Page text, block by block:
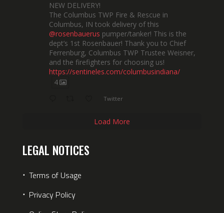
NEW DELIVERY!
The Columbus TWP Fire & Rescue in
Columbus, IN took delivery of this
@rosenbauerus pumper/tanker! This is the
dept’s 1st Rosenbauer! Thank you to Chief
Ferrenburg, Columbus TWP Trustee Weisner,
and the firefighters for choosing us!
https://sentineles.com/columbusindiana/
4
Twitter
Load More
LEGAL NOTICES
⋅ Terms of Usage
⋅ Privacy Policy